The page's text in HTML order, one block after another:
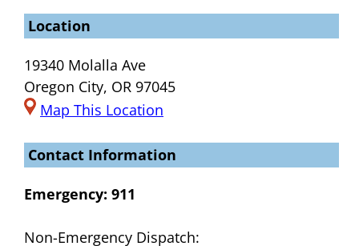
Location
19340 Molalla Ave
Oregon City, OR 97045
Map This Location
Contact Information
Emergency: 911
Non-Emergency Dispatch: